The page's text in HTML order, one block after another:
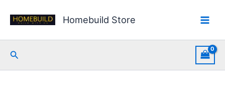
Homebuild Store
Search